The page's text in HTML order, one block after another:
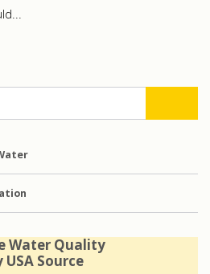
Water Quality
USA Source